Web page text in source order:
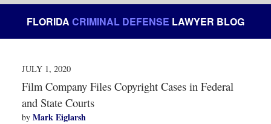
FLORIDA CRIMINAL DEFENSE LAWYER BLOG
JULY 1, 2020
Film Company Files Copyright Cases in Federal
and State Courts
by Mark Eiglarsh